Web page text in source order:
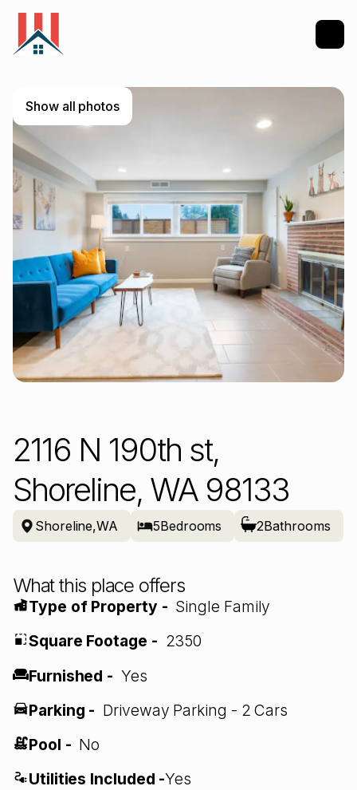
Show all photos
2116 N 190th st,
Shoreline, WA 98133
Shoreline,WA 5Bedrooms 2Bathrooms
What this place offers
Type of Property - Single Family
Square Footage - 2350
Furnished - Yes
Parking - Driveway Parking - 2 Cars
Pool - No
Utilities Included -Yes